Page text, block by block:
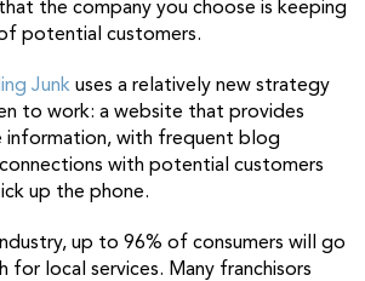
the company you choose is keeping
potential customers.
Junk uses a relatively new strategy
to work: a website that provides
information, with frequent blog
with potential customers
up the phone.
up to 96% of consumers will go
for local services. Many franchisors